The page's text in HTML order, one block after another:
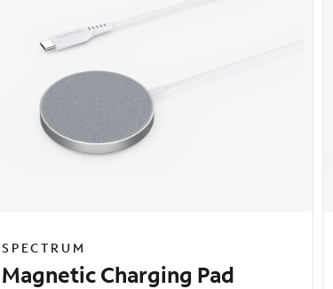
SPECTRUM
Magnetic Charging Pad